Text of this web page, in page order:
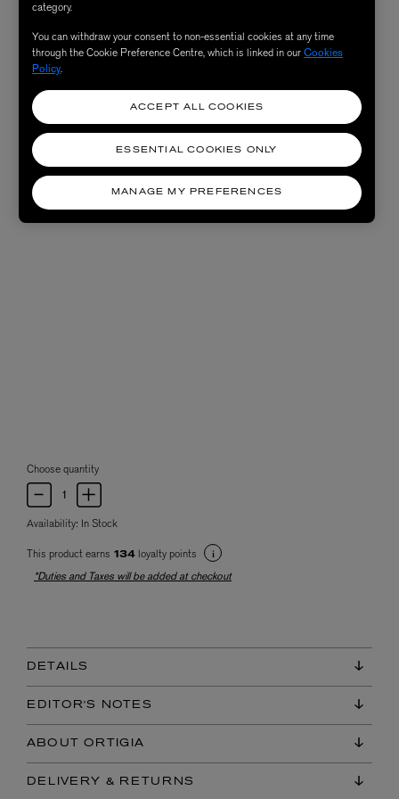
Choose quantity
Availability: In Stock
This product earns 134 loyalty points
*Duties and Taxes will be added at checkout
DETAILS
EDITOR'S NOTES
ABOUT ORTIGIA
DELIVERY & RETURNS
category.
You can withdraw your consent to non-essential cookies at any time
through the Cookie Preference Centre, which is linked in ourCookies
Policy.
MANAGE MY PREFERENCES
ESSENTIAL COOKIES ONLY
ACCEPT ALL COOKIES